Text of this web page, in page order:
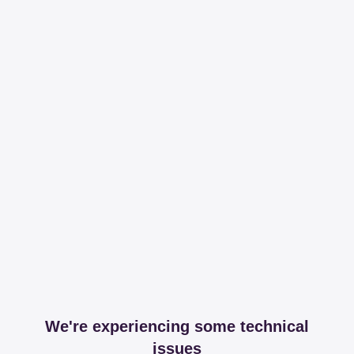
We're experiencing some technical
issues